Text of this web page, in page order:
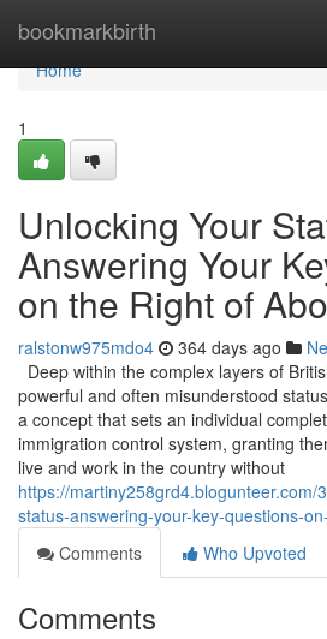
bookmarkbirth
Home
Home
1
Unlocking Your
Answering Your
on the Right of
ralstonw975mdo4 364 days ago
Deep within the complex layers of
powerful and often misunderstood
a concept that sets an individual
immigration control system, granting
live and work in the country without
https://martiny258grd4.blogunteer.com/
status-answering-your-key-questions-
Comments
Who Upvoted
Comments